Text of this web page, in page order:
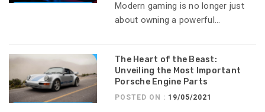
Modern gaming is no longer just
about owning a powerful...
The Heart of the Beast:
Unveiling the Most Important
Porsche Engine Parts
POSTED ON : 19/05/2021